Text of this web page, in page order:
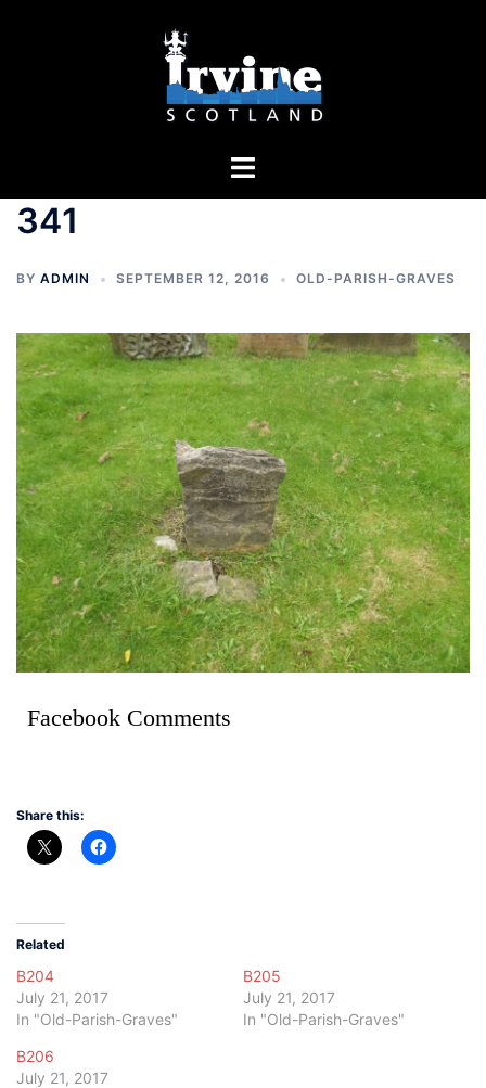
Toggle
341
BY ADMIN SEPTEMBER 12, 2016 OLD-PARISH-GRAVES
Facebook Comments
Share this:
Related
B204
July 21, 2017
In "Old-Parish-Graves"
B205
July 21, 2017
In "Old-Parish-Graves"
B206
July 21, 2017